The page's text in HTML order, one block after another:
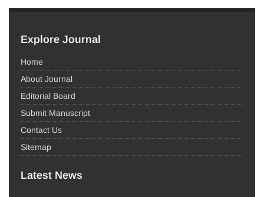
Explore Journal
Home
About Journal
Editorial Board
Submit Manuscript
Contact Us
Sitemap
Latest News